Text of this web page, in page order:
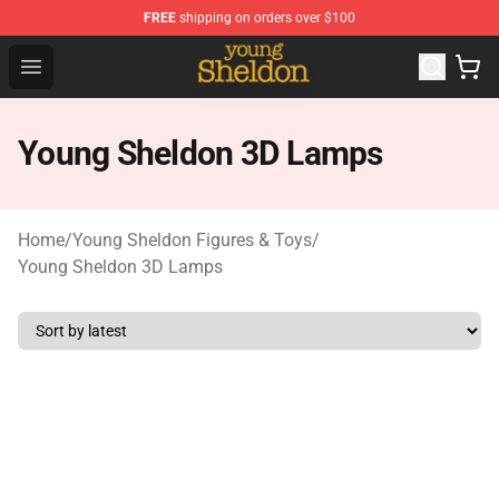
FREE shipping on orders over $100
Open menu
Young Sheldon Store - Official Young Sheldon
Young Sheldon 3D Lamps
Home/Young Sheldon Figures & Toys/
Young Sheldon 3D Lamps